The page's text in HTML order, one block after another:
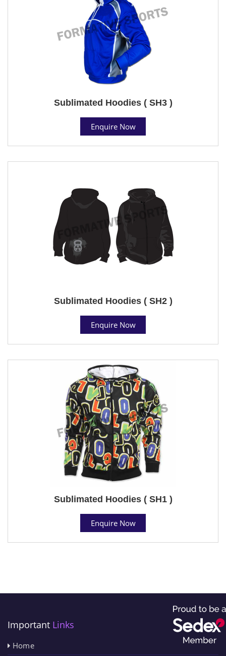
Sublimated Hoodies ( SH3 )
Enquire Now
Sublimated Hoodies ( SH2 )
Enquire Now
Sublimated Hoodies ( SH1 )
Enquire Now
Important Links
Home